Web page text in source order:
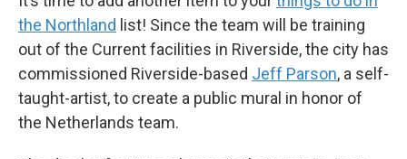
the Northland list! Since the team will be training
out of the Current facilities in Riverside, the city has
commissioned Riverside-based Jeff Parson, a self-
taught-artist, to create a public mural in honor of
the Netherlands team.